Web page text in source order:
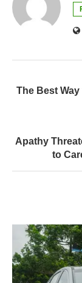
The Best
Apathy
to